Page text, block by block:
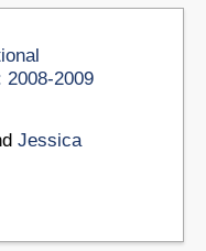
2008-2009
Jessica